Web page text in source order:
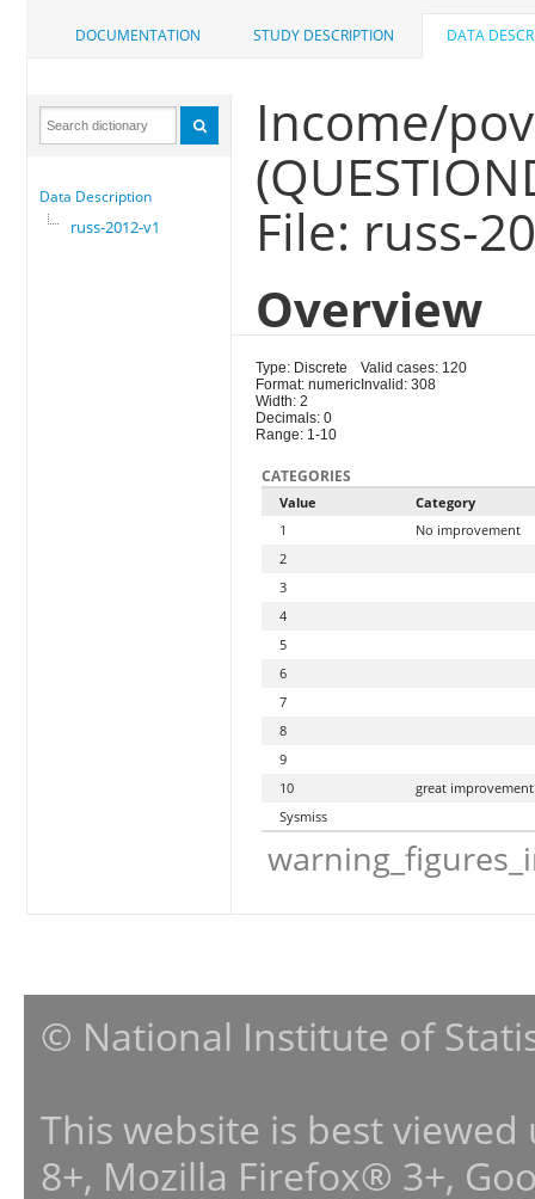
DOCUMENTATION STUDY DESCRIPTION DATA
Data Description
russ-2012-v1
Income/
File: russ-
Overview
Type: Discrete
Format: numeric
Width: 2
Decimals: 0
Range: 1-10
Valid cases: 120
Invalid: 308
CATEGORIES
Value
Category
1
No improvement
2
3
4
5
6
7
8
9
10
great improvement
Sysmiss
© National Institute of
This website is best
8+, Mozilla Firefox® 3+,